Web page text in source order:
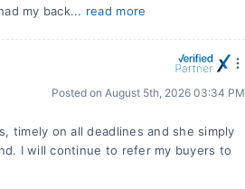
my back... read more
Posted on August 5th, 2026 03:34 PM
timely on all deadlines and she simply
I will continue to refer my buyers to